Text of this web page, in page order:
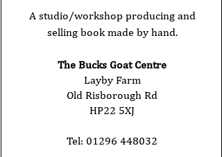
A studio/workshop producing and
selling book made by hand.
The Bucks Goat Centre
Layby Farm
Old Risborough Rd
HP22 5XJ
Tel: 01296 448032